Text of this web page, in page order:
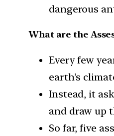
dangerous
What are the
Every few
earth’s
Instead, it
and draw up
So far, five